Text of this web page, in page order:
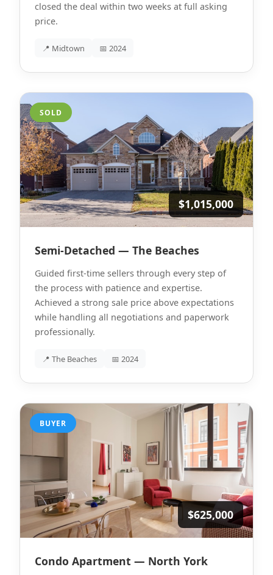
closed the deal within two weeks at full asking
price.
📍 Midtown 📅 2024
SOLD
$1,015,000
Semi-Detached — The Beaches
Guided first-time sellers through every step of
the process with patience and expertise.
Achieved a strong sale price above expectations
while handling all negotiations and paperwork
professionally.
📍 The Beaches 📅 2024
BUYER
$625,000
Condo Apartment — North York